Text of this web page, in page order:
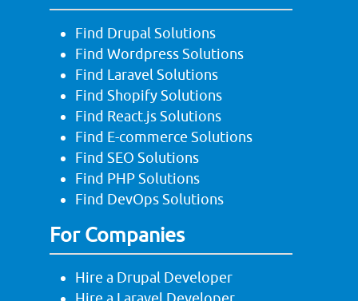
Find Drupal Solutions
Find Wordpress Solutions
Find Laravel Solutions
Find Shopify Solutions
Find React.js Solutions
Find E-commerce Solutions
Find SEO Solutions
Find PHP Solutions
Find DevOps Solutions
For Companies
Hire a Drupal Developer